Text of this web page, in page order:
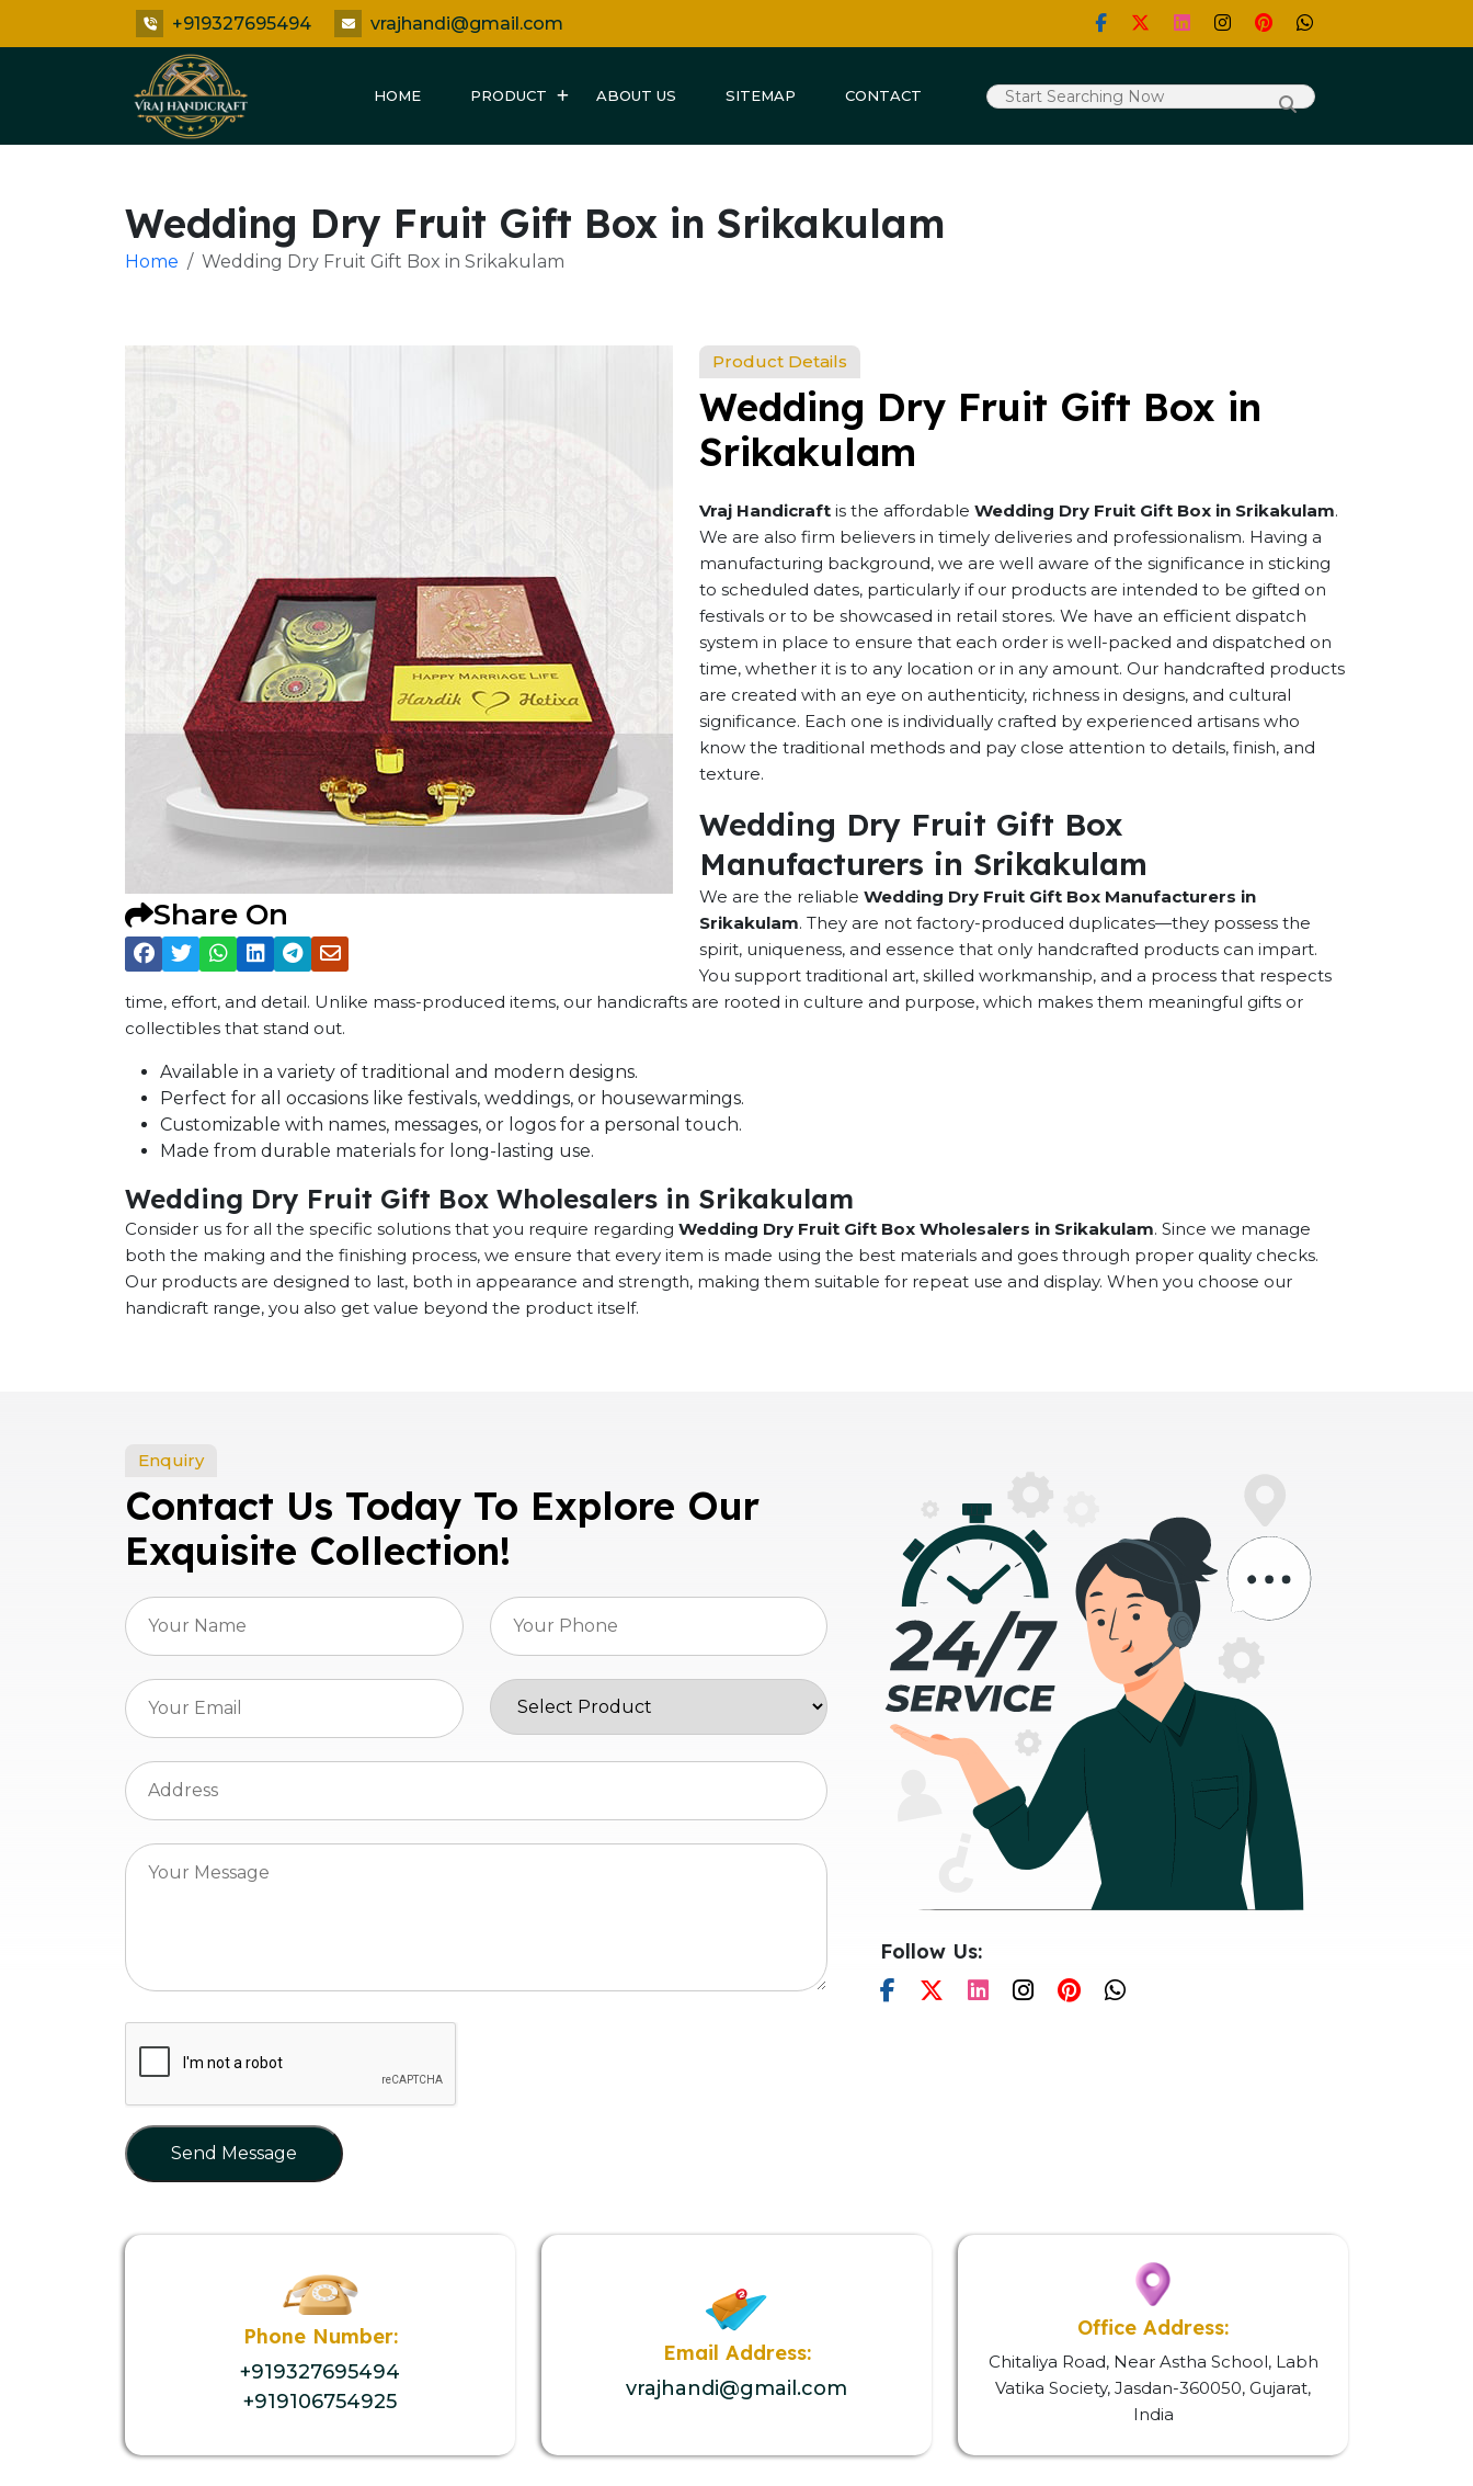
+919327695494 vrajhandi@gmail.com
HOME PRODUCT ABOUT US SITEMAP CONTACT
Wedding Dry Fruit Gift Box in Srikakulam
Home Wedding Dry Fruit Gift Box in Srikakulam
Share On
Product Details
Wedding Dry Fruit Gift Box in
Srikakulam
Vraj Handicraft is the affordable Wedding Dry Fruit Gift Box in Srikakulam.
We are also firm believers in timely deliveries and professionalism. Having a
manufacturing background, we are well aware of the significance in sticking
to scheduled dates, particularly if our products are intended to be gifted on
festivals or to be showcased in retail stores. We have an efficient dispatch
system in place to ensure that each order is well-packed and dispatched on
time, whether it is to any location or in any amount. Our handcrafted products
are created with an eye on authenticity, richness in designs, and cultural
significance. Each one is individually crafted by experienced artisans who
know the traditional methods and pay close attention to details, finish, and
texture.
Wedding Dry Fruit Gift Box
Manufacturers in Srikakulam
We are the reliable Wedding Dry Fruit Gift Box Manufacturers in
Srikakulam. They are not factory-produced duplicates—they possess the
spirit, uniqueness, and essence that only handcrafted products can impart.
You support traditional art, skilled workmanship, and a process that respects
time, effort, and detail. Unlike mass-produced items, our handicrafts are rooted in culture and purpose, which makes them meaningful gifts or
collectibles that stand out.
Available in a variety of traditional and modern designs.
Perfect for all occasions like festivals, weddings, or housewarmings.
Customizable with names, messages, or logos for a personal touch.
Made from durable materials for long-lasting use.
Wedding Dry Fruit Gift Box Wholesalers in Srikakulam
Consider us for all the specific solutions that you require regarding Wedding Dry Fruit Gift Box Wholesalers in Srikakulam. Since we manage
both the making and the finishing process, we ensure that every item is made using the best materials and goes through proper quality checks.
Our products are designed to last, both in appearance and strength, making them suitable for repeat use and display. When you choose our
handicraft range, you also get value beyond the product itself.
Enquiry
Contact Us Today To Explore Our
Exquisite Collection!
Send Message
Follow Us:
Phone Number:
+919327695494
+919106754925
Email Address:
vrajhandi@gmail.com
Office Address:
Chitaliya Road, Near Astha School, Labh
Vatika Society, Jasdan-360050, Gujarat,
India